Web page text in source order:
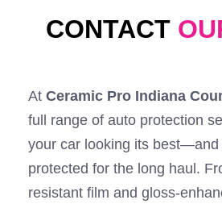
CONTACT
At Ceramic Pro Indiana
full range of auto protection
your car looking its best—and
protected for the long haul.
resistant film and gloss-